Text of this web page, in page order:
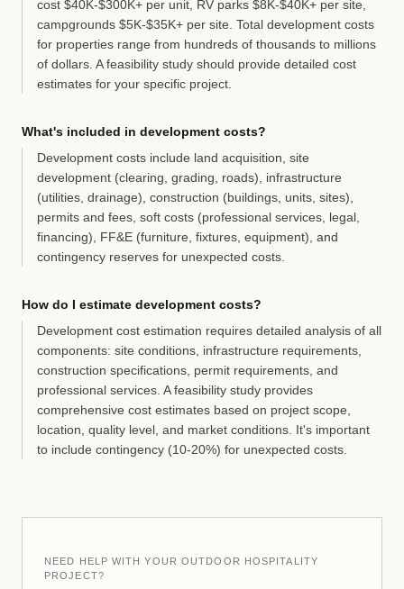
cost $40K-$300K+ per unit, RV parks $8K-$40K+ per site,
campgrounds $5K-$35K+ per site. Total development costs
for properties range from hundreds of thousands to millions
of dollars. A feasibility study should provide detailed cost
estimates for your specific project.
What's included in development costs?
Development costs include land acquisition, site
development (clearing, grading, roads), infrastructure
(utilities, drainage), construction (buildings, units, sites),
permits and fees, soft costs (professional services, legal,
financing), FF&E (furniture, fixtures, equipment), and
contingency reserves for unexpected costs.
How do I estimate development costs?
Development cost estimation requires detailed analysis of all
components: site conditions, infrastructure requirements,
construction specifications, permit requirements, and
professional services. A feasibility study provides
comprehensive cost estimates based on project scope,
location, quality level, and market conditions. It's important
to include contingency (10-20%) for unexpected costs.
NEED HELP WITH YOUR OUTDOOR HOSPITALITY
PROJECT?